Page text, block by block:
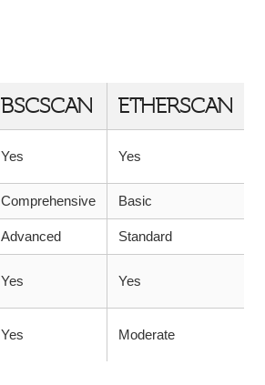
BSCSCAN ETHERSCAN
Yes Yes
Comprehensive Basic
Advanced Standard
Yes Yes
Yes Moderate